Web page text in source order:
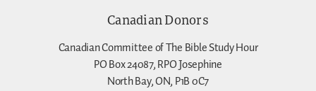
Canadian Donors
Canadian Committee of The Bible Study Hour
PO Box 24087, RPO Josephine
North Bay, ON, P1B 0C7